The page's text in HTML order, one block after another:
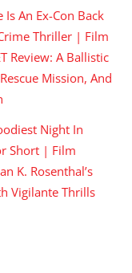
An Ex-Con Back
Thriller | Film
Review: A Ballistic
Mission, And
Night In
Short | Film
K. Rosenthal’s
Vigilante Thrills